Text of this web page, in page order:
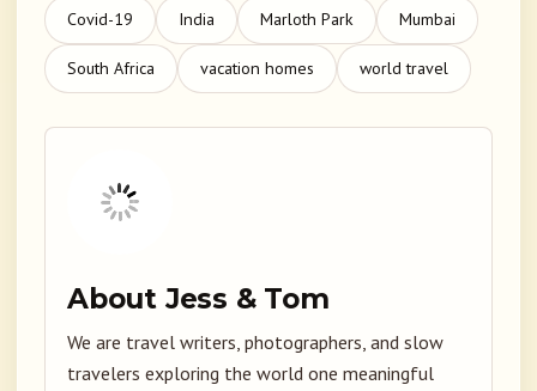
Covid-19 India Marloth Park Mumbai
South Africa vacation homes world travel
About Jess & Tom
We are travel writers, photographers, and slow
travelers exploring the world one meaningful